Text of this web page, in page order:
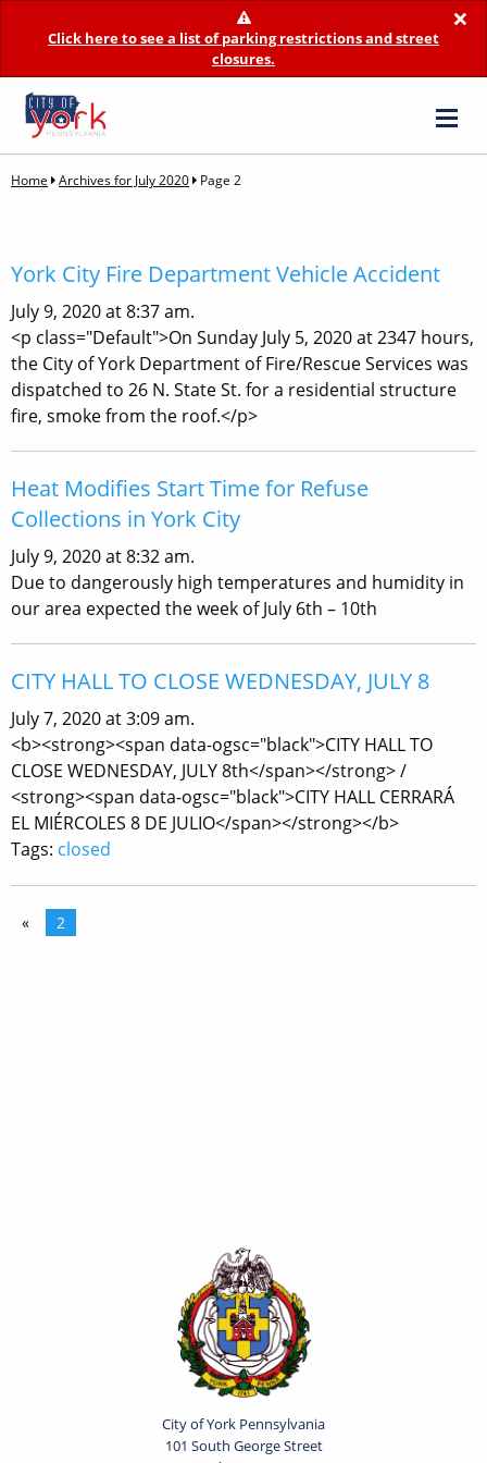
×
Click here to see a list of parking restrictions and street
closures.
Home Archives for July 2020 Page 2
York City Fire Department Vehicle Accident
July 9, 2020 at 8:37 am.
<p class="Default">On Sunday July 5, 2020 at 2347 hours,
the City of York Department of Fire/Rescue Services was
dispatched to 26 N. State St. for a residential structure
fire, smoke from the roof.</p>
Heat Modifies Start Time for Refuse
Collections in York City
July 9, 2020 at 8:32 am.
Due to dangerously high temperatures and humidity in
our area expected the week of July 6th – 10th
CITY HALL TO CLOSE WEDNESDAY, JULY 8
July 7, 2020 at 3:09 am.
<b><strong><span data-ogsc="black">CITY HALL TO
CLOSE WEDNESDAY, JULY 8th</span></strong> /
<strong><span data-ogsc="black">CITY HALL CERRARÁ
EL MIÉRCOLES 8 DE JULIO</span></strong></b>
Tags: closed
« 2
City of York Pennsylvania
101 South George Street